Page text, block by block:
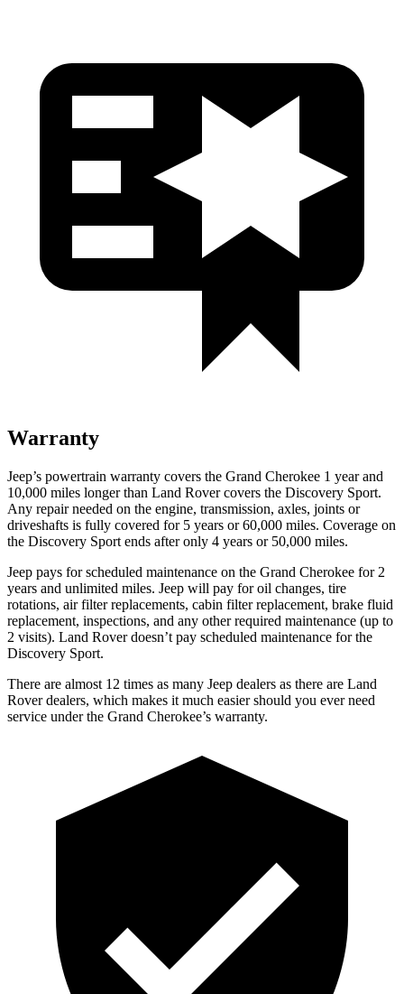
Warranty
Jeep’s powertrain warranty covers the Grand Cherokee 1 year and
10,000 miles longer than Land Rover covers the Discovery Sport.
Any repair needed on the engine, transmission, axles, joints or
driveshafts is fully covered for 5 years or 60,000 miles. Coverage on
the Discovery Sport ends after only 4 years or 50,000 miles.
Jeep pays for scheduled maintenance on the Grand Cherokee for 2
years and unlimited miles. Jeep will pay for oil changes, tire
rotations, air filter replacements, cabin filter replacement, brake fluid
replacement, inspections, and any other required maintenance (up to
2 visits). Land Rover doesn’t pay scheduled maintenance for the
Discovery Sport.
There are almost 12 times as many Jeep dealers as there are Land
Rover dealers, which makes it much easier should you ever need
service under the Grand Cherokee’s warranty.